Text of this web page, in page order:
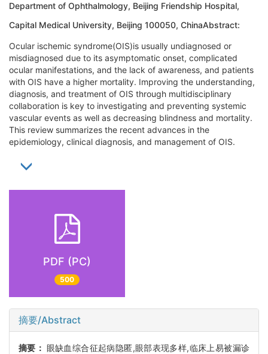
Department of Ophthalmology, Beijing Friendship Hospital,
Capital Medical University, Beijing 100050, ChinaAbstract:
Ocular ischemic syndrome(OIS)is usually undiagnosed or
misdiagnosed due to its asymptomatic onset, complicated
ocular manifestations, and the lack of awareness, and patients
with OIS have a higher mortality. Improving the understanding,
diagnosis, and treatment of OIS through multidisciplinary
collaboration is key to investigating and preventing systemic
vascular events as well as decreasing blindness and mortality.
This review summarizes the recent advances in the
epidemiology, clinical diagnosis, and management of OIS.
PDF (PC)
500
摘要/Abstract
摘要： 眼缺血综合征起病隐匿,眼部表现多样,临床上易被漏诊